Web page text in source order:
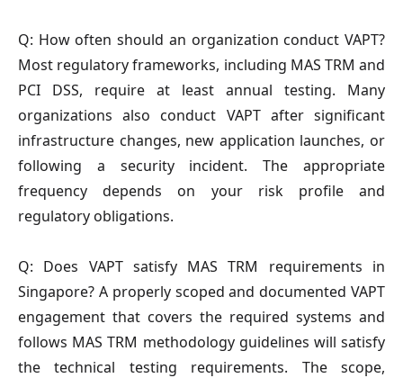
Q: How often should an organization conduct VAPT?
Most regulatory frameworks, including MAS TRM and
PCI DSS, require at least annual testing. Many
organizations also conduct VAPT after significant
infrastructure changes, new application launches, or
following a security incident. The appropriate
frequency depends on your risk profile and
regulatory obligations.
Q: Does VAPT satisfy MAS TRM requirements in
Singapore? A properly scoped and documented VAPT
engagement that covers the required systems and
follows MAS TRM methodology guidelines will satisfy
the technical testing requirements. The scope,